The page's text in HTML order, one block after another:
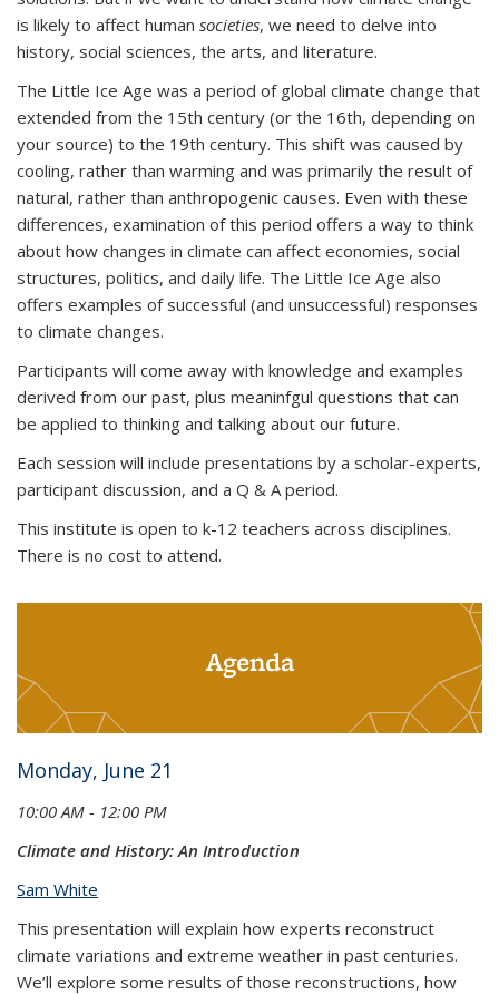
is likely to affect human societies, we need to delve into
history, social sciences, the arts, and literature.
The Little Ice Age was a period of global climate change that
extended from the 15th century (or the 16th, depending on
your source) to the 19th century. This shift was caused by
cooling, rather than warming and was primarily the result of
natural, rather than anthropogenic causes. Even with these
differences, examination of this period offers a way to think
about how changes in climate can affect economies, social
structures, politics, and daily life. The Little Ice Age also
offers examples of successful (and unsuccessful) responses
to climate changes.
Participants will come away with knowledge and examples
derived from our past, plus meaninfgul questions that can
be applied to thinking and talking about our future.
Each session will include presentations by a scholar-experts,
participant discussion, and a Q & A period.
This institute is open to k-12 teachers across disciplines.
There is no cost to attend.
Agenda
Monday, June 21
10:00 AM - 12:00 PM
Climate and History: An Introduction
Sam White
This presentation will explain how experts reconstruct
climate variations and extreme weather in past centuries.
We’ll explore some results of those reconstructions, how